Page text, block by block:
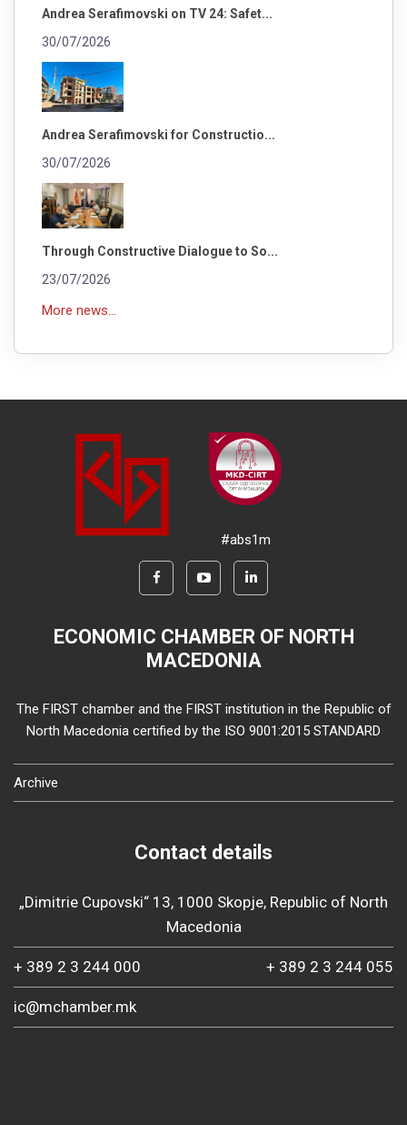
Andrea Serafimovski on TV 24: Safet...
30/07/2026
Andrea Serafimovski for Constructio...
30/07/2026
Through Constructive Dialogue to So...
23/07/2026
More news...
#abs1m
ECONOMIC CHAMBER OF NORTH
MACEDONIA
The FIRST chamber and the FIRST institution in the Republic of
North Macedonia certified by the ISO 9001:2015 STANDARD
Archive
Contact details
„Dimitrie Cupovski“ 13, 1000 Skopje, Republic of North
Macedonia
+ 389 2 3 244 000 + 389 2 3 244 055
ic@mchamber.mk